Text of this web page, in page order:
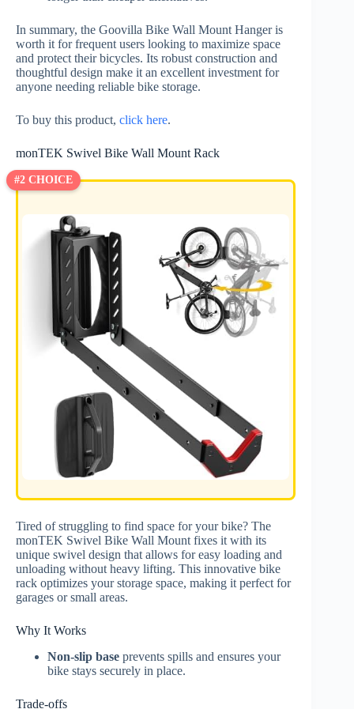
In summary, the Goovilla Bike Wall Mount Hanger is
worth it for frequent users looking to maximize space
and protect their bicycles. Its robust construction and
thoughtful design make it an excellent investment for
anyone needing reliable bike storage.
To buy this product, click here.
monTEK Swivel Bike Wall Mount Rack
#2 CHOICE
Tired of struggling to find space for your bike? The
monTEK Swivel Bike Wall Mount fixes it with its
unique swivel design that allows for easy loading and
unloading without heavy lifting. This innovative bike
rack optimizes your storage space, making it perfect for
garages or small areas.
Why It Works
Non-slip base prevents spills and ensures your
bike stays securely in place.
Trade-offs